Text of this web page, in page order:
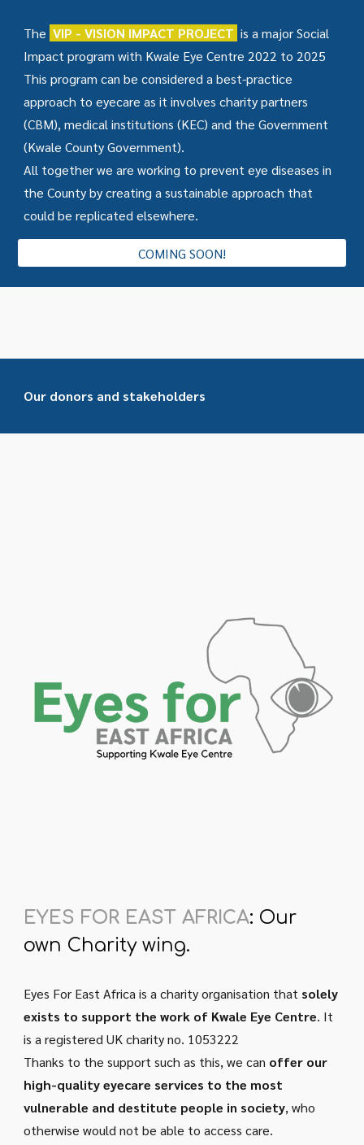
The VIP - VISION IMPACT PROJECT is a major Social
Impact program with Kwale Eye Centre 2022 to 2025
This program can be considered a best-practice
approach to eyecare as it involves charity partners
(CBM), medical institutions (KEC) and the Government
(Kwale County Government).
All together we are working to prevent eye diseases in
the County by creating a sustainable approach that
could be replicated elsewhere.
COMING SOON!
Our donors and stakeholders
EYES FOR EAST AFRICA: Our
own Charity wing.
Eyes For East Africa is a charity organisation that solely
exists to support the work of Kwale Eye Centre. It
is a registered UK charity no. 1053222
Thanks to the support such as this, we can offer our
high-quality eyecare services to the most
vulnerable and destitute people in society, who
otherwisewould not be able to access care.